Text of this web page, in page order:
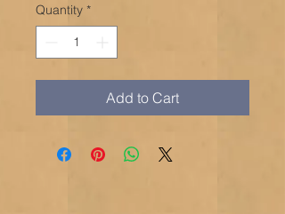
Quantity *
Add to Cart